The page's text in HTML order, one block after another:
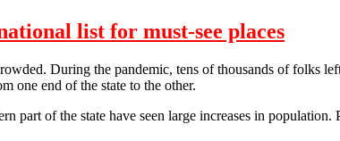
list for must-see places
During the pandemic, tens of thousands of folks
one end of the state to the other.
part of the state have seen large increases in